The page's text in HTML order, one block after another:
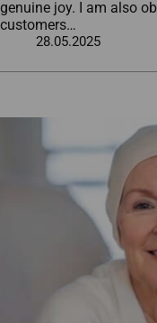
genuine joy. I am also
customers…
28.05.2025